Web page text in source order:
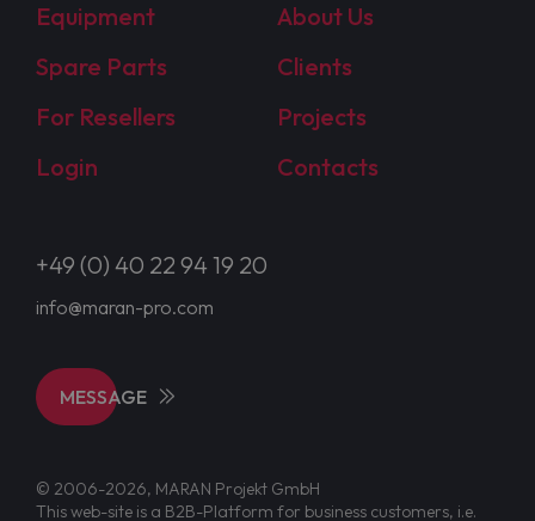
Equipment
About Us
Spare Parts
Clients
For Resellers
Projects
Login
Contacts
+49 (0) 40 22 94 19 20
info@maran-pro.com
MESSAGE
© 2006-2026, MARAN Projekt GmbH
This web-site is a B2B-Platform for business customers, i.e.